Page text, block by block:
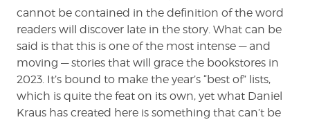
cannot be contained in the definition of the word
readers will discover late in the story. What can be
said is that this is one of the most intense — and
moving — stories that will grace the bookstores in
2023. It’s bound to make the year’s “best of” lists,
which is quite the feat on its own, yet what Daniel
Kraus has created here is something that can’t be